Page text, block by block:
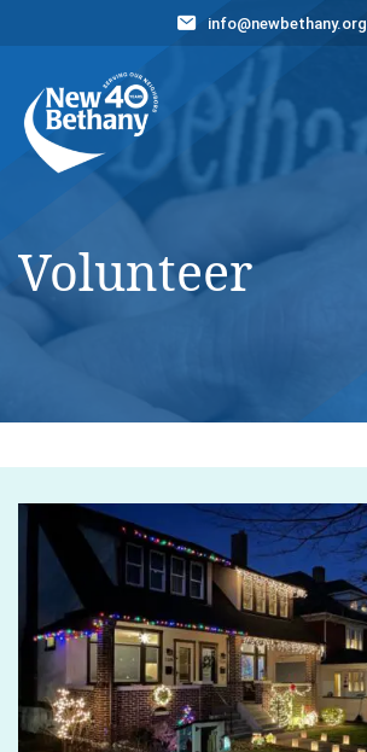
Contact Us
DONATE NOW
info@newbethany.org
Volunteer